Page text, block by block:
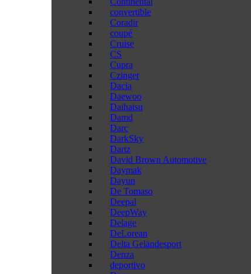
convertible
Coradir
coupé
Cruise
CS
Cupra
Czinger
Dacia
Daewoo
Daihatsu
Damd
Darc
DarkSky
Dartz
David Brown Automotive
Daymak
Dayun
De Tomaso
Deepal
DeepWay
Delage
DeLorean
Delta Geländesport
Denza
deportivo